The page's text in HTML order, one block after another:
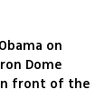
on
Dome
front of the